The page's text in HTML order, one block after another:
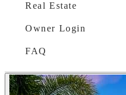
Real Estate
Owner Login
FAQ